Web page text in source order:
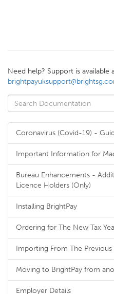
Need help? Support is
Coronavirus (Covid-19) -
Important Information for
Bureau Enhancements -
Licence Holders (Only)
Installing BrightPay
Ordering for The New Tax
Importing From The Previous
Moving to BrightPay from
Employer Details